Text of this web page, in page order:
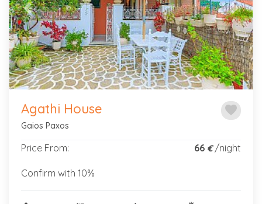
Infants
Property
Type
Price
Previous Next
favorite
Agathi House
Gaios Paxos
Price From: 66 €/night
Confirm with 10%